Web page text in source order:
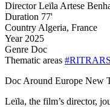
DirectorLeïla Artese
Duration 77'
Country Algeria, France
Year 2025
Genre Doc
Thematic areas
Doc Around Europe New
Leïla, the film’s director,